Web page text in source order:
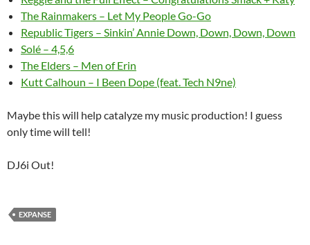
The Rainmakers – Let My People Go-Go
Republic Tigers – Sinkin’ Annie Down, Down, Down, Down
Solé – 4,5,6
The Elders – Men of Erin
Kutt Calhoun – I Been Dope (feat. Tech N9ne)
Maybe this will help catalyze my music production! I guess
only time will tell!
DJ6i Out!
EXPANSE